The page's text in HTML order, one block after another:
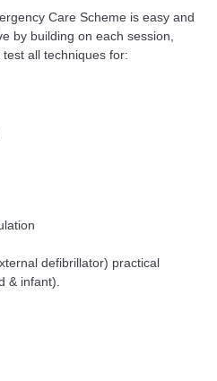
Care Scheme is easy and
by building on each session,
all techniques for:
defibrillator) practical
& infant).